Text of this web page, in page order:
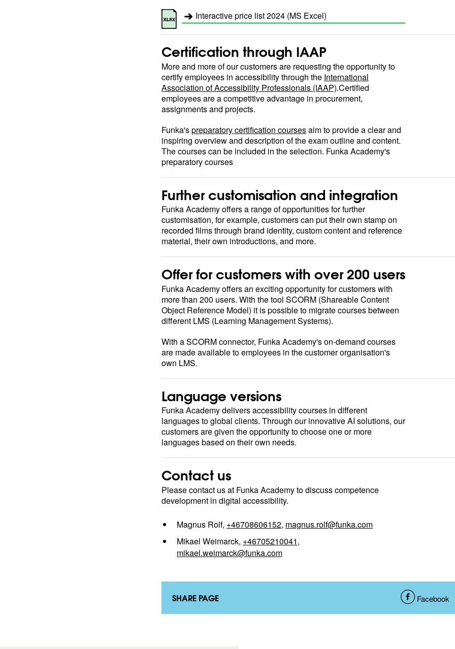
Interactive price list 2024 (MS Excel)
Certification through IAAP
More and more of our customers are requesting the opportunity to
certify employees in accessibility through the International
Association of Accessibility Professionals (IAAP).Certified
employees are a competitive advantage in procurement,
assignments and projects.
Funka'spreparatory certification coursesaim to provide a clear and
inspiring overview and description of the exam outline and content.
The courses can be included in the selection. Funka Academy's
preparatory courses
Further customisation and integration
Funka Academy offers a range of opportunities for further
customisation, for example, customers can put their own stamp on
recorded films through brand identity, custom content and reference
material, their own introductions, and more.
Offer for customers with over 200 users
Funka Academy offers an exciting opportunity for customers with
more than 200 users. With the tool SCORM (Shareable Content
Object Reference Model) it is possible to migrate courses between
different LMS (Learning Management Systems).
With a SCORM connector, Funka Academy's on-demand courses
are made available to employees in the customer organisation's
own LMS.
Language versions
Funka Academy delivers accessibility courses in different
languages to global clients. Through our innovative AI solutions, our
customers are given the opportunity to choose one or more
languages based on their own needs.
Contact us
Please contact us at Funka Academy to discuss competence
development in digital accessibility.
Magnus Rolf, +46708606152, magnus.rolf@funka.com
Mikael Weimarck, +46705210041,
mikael.weimarck@funka.com
SHARE PAGE S
Facebook